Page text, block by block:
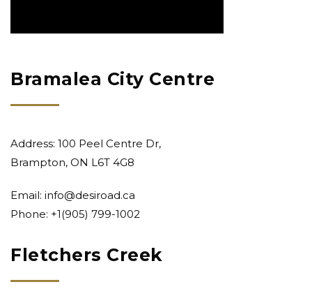
Bramalea City Centre
Address: 100 Peel Centre Dr,
Brampton, ON L6T 4G8
Email: info@desiroad.ca
Phone: +1(905) 799-1002
Fletchers Creek